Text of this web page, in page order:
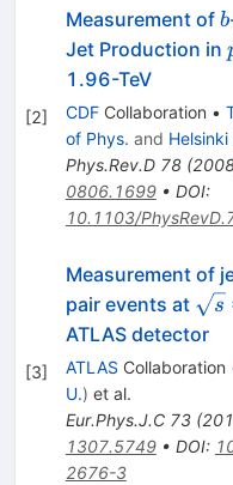
[2]
Measurement of b
b
Jet Production in
1.96-TeV
CDFCollaboration •
of Phys. and Helsinki
Phys.Rev.D 78(
0806.1699• DOI:
10.1103/
[3]
Measurement of
pair events at
s
ATLAS detector
ATLAS Collaboration
U.) et al.
Eur.Phys.J.C 73(
1307.5749• DOI:
2676-3